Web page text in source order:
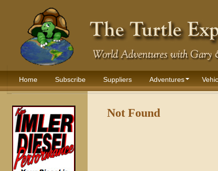
Home Subscribe Suppliers Adventures
Not Found